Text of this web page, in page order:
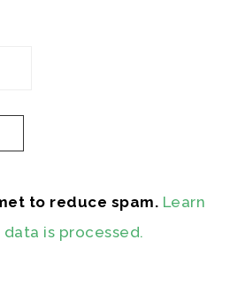
to reduce spam. Learn
is processed.